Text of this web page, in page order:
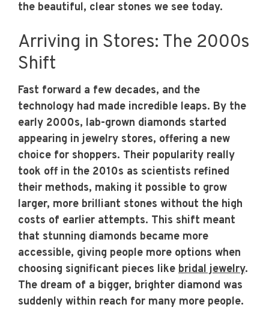
the beautiful, clear stones we see today.
Arriving in Stores: The 2000s
Shift
Fast forward a few decades, and the
technology had made incredible leaps. By the
early 2000s, lab-grown diamonds started
appearing in jewelry stores, offering a new
choice for shoppers. Their popularity really
took off in the 2010s as scientists refined
their methods, making it possible to grow
larger, more brilliant stones without the high
costs of earlier attempts. This shift meant
that stunning diamonds became more
accessible, giving people more options when
choosing significant pieces like bridal jewelry.
The dream of a bigger, brighter diamond was
suddenly within reach for many more people.